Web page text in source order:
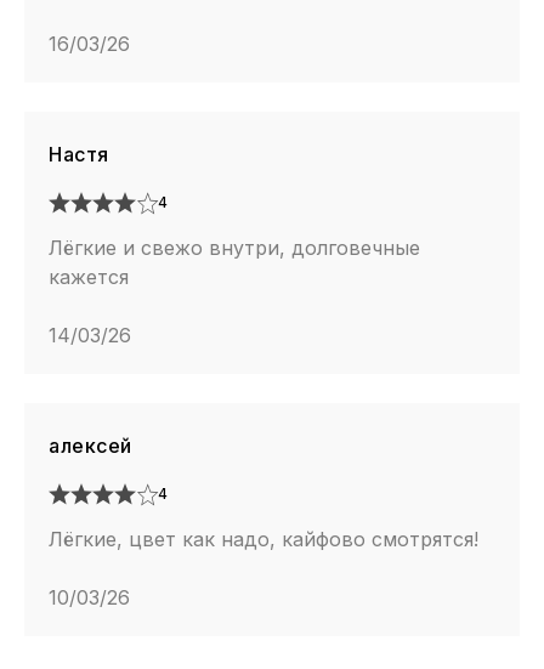
16/03/26
Настя
4
Лёгкие и свежо внутри, долговечные
кажется
14/03/26
алексей
4
Лёгкие, цвет как надо, кайфово смотрятся!
10/03/26